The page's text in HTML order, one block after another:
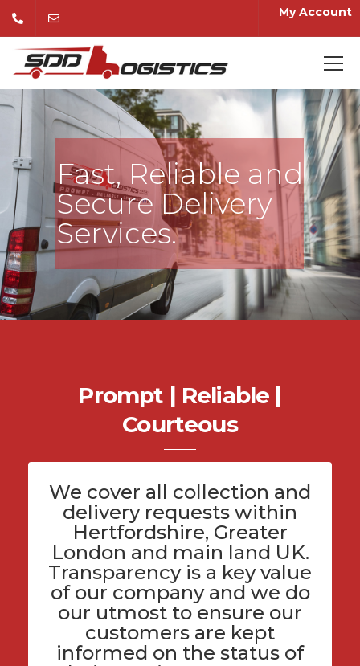
My Account
Fast, Reliable and
Secure Delivery
Services.
Prompt | Reliable |
Courteous
We cover all collection and
deliveryrequests within
Hertfordshire, Greater
London and main land UK.
Transparency is a key value
of our companyand we do
our utmost to ensure our
customers are kept
informed on the status of